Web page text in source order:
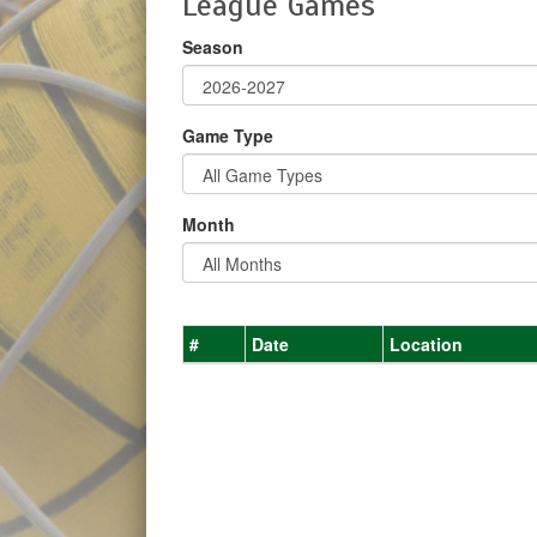
Season
Game Type
Month
# Date Location